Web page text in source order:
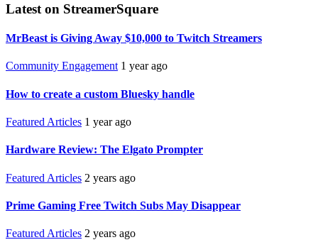
Latest on StreamerSquare
MrBeast is Giving Away $10,000 to Twitch Streamers
Community Engagement 1 year ago
How to create a custom Bluesky handle
Featured Articles 1 year ago
Hardware Review: The Elgato Prompter
Featured Articles 2 years ago
Prime Gaming Free Twitch Subs May Disappear
Featured Articles 2 years ago